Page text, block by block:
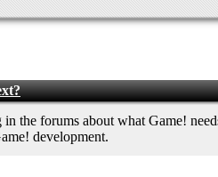
the forums about what Game!
development.